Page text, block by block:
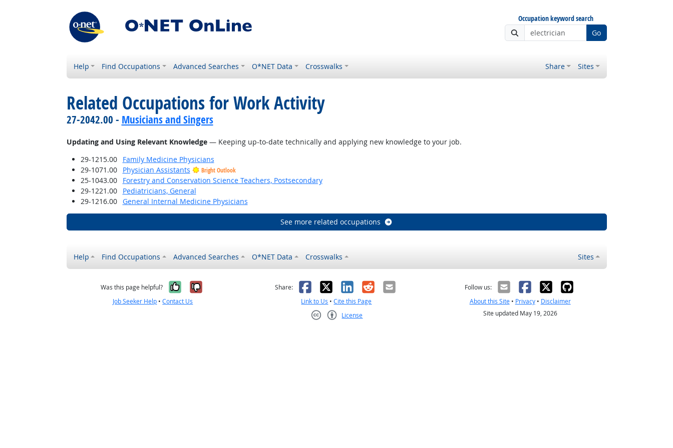
Occupation keyword search
Go
Help Find Occupations Advanced Searches O*NET Data Crosswalks Share Sites
Related Occupations for Work Activity
27-2042.00 - Musicians and Singers
Updating and Using Relevant Knowledge— Keeping up-to-date technically and applying new knowledge to your job.
29-1215.00
Family Medicine Physicians
29-1071.00
Physician Assistants Bright Outlook
25-1043.00
Forestry and Conservation Science Teachers, Postsecondary
29-1221.00
Pediatricians, General
29-1216.00
General Internal Medicine Physicians
See more related occupations
Help Find Occupations Advanced Searches O*NET Data Crosswalks Sites
Was this page helpful? Yes, it was helpful
No, it was not helpful
Job Seeker Help •Contact Us
Share: Facebook
X LinkedIn
RedditEmail
Link to Us •Cite this Page
License
Follow us:
About this Site• Privacy• Disclaimer
Site updated May 19, 2026